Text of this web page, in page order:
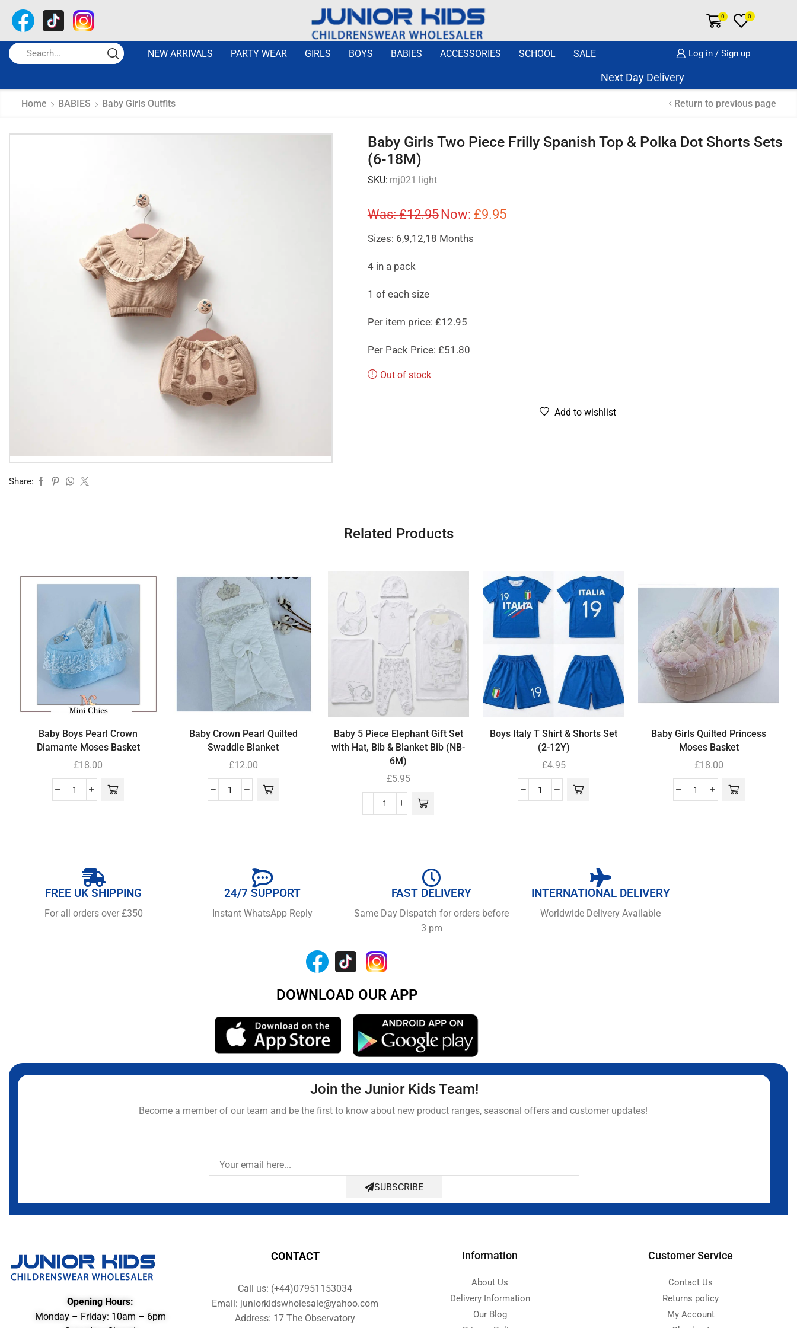
0 0
NEW ARRIVALS PARTY WEAR GIRLS BOYS BABIES ACCESSORIES SCHOOL SALE Log in / Sign up
Next Day Delivery Same Day Dispatch
Home BABIES Baby Girls Outfits Return to previous page
Share:
Baby Girls Two Piece Frilly Spanish Top & Polka Dot Shorts Sets
(6-18M)
SKU: mj021 light
Was:£12.95Now: £9.95
Sizes: 6,9,12,18 Months
4 in a pack
1 of each size
Per item price: £12.95
Per Pack Price: £51.80
Out of stock
Add to wishlist
Related Products
Baby Boys Pearl Crown
Diamante Moses Basket
£18.00
Baby Crown Pearl Quilted
Swaddle Blanket
£12.00
Baby 5 Piece Elephant Gift Set
with Hat, Bib & Blanket Bib (NB-
6M)
£5.95
Boys Italy T Shirt & Shorts Set
(2-12Y)
£4.95
Baby Girls Quilted Princess
Moses Basket
£18.00
FREE UK SHIPPING
For all orders over £350
24/7 SUPPORT
Instant WhatsApp Reply
FAST DELIVERY
Same Day Dispatch for orders before
3 pm
INTERNATIONAL DELIVERY
Worldwide Delivery Available
DOWNLOAD OUR APP
Join the Junior Kids Team!
Become a member of our team and be the first to know about new product ranges, seasonal offers and customer updates!
SUBSCRIBE
Opening Hours:
Monday – Friday: 10am – 6pm
CONTACT
Call us: (+44)07951153034
Email: juniorkidswholesale@yahoo.com
Address: 17 The Observatory
Information
About Us
Delivery Information
Our Blog
Customer Service
Contact Us
Returns policy
My Account